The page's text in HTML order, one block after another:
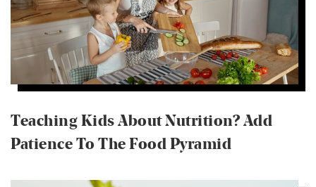
Teaching Kids About Nutrition? Add
Patience To The Food Pyramid